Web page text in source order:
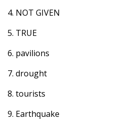
4. NOT GIVEN
5. TRUE
6. pavilions
7. drought
8. tourists
9. Earthquake